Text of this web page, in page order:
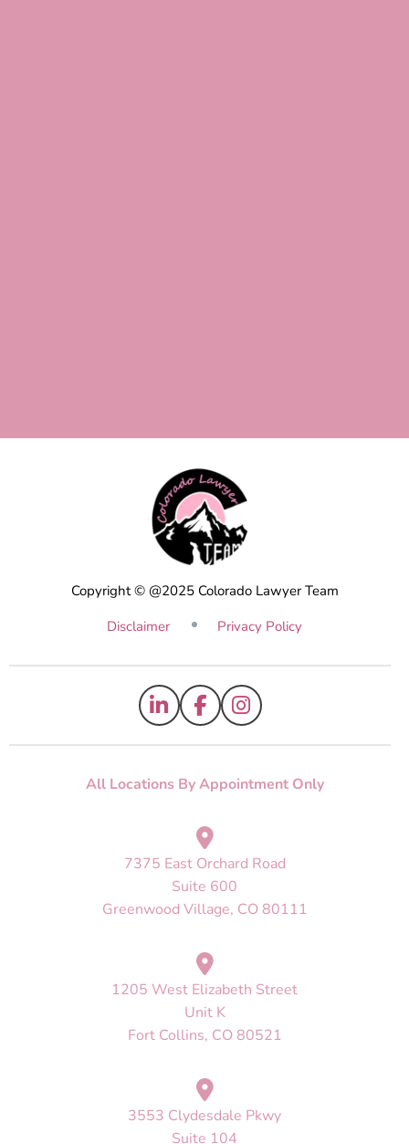
All Locations By Appointment Only
7375 East Orchard Road
Suite 600
Greenwood Village, CO 80111
1205 West Elizabeth Street
Unit K
Fort Collins, CO 80521
3553 Clydesdale Pkwy
Suite 104
Copyright © @2025 Colorado Lawyer Team
Disclaimer
Privacy Policy